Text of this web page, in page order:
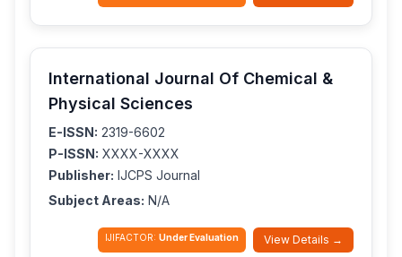
International Journal Of Chemical &
Physical Sciences
E-ISSN: 2319-6602
P-ISSN: XXXX-XXXX
Publisher: IJCPS Journal
Subject Areas: N/A
IJIFACTOR: Under Evaluation View Details →